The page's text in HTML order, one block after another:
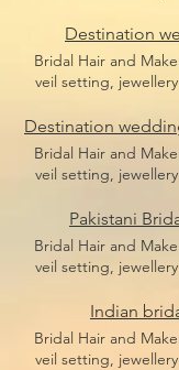
Destination
Bridal Hair and
veil setting,
pieces and hair
does not include
Destination
Bridal Hair and
veil setting,
pieces and hair
does not include
Pakistani
Bridal Hair and
veil setting,
pieces and hair
does not include
Indian
Bridal Hair and
veil setting,